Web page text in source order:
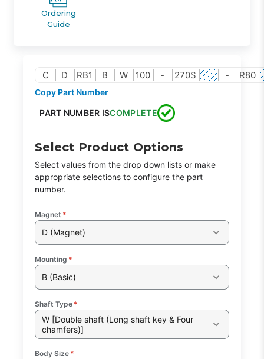
Ordering
Guide
C D RB1 B W 100 - 270S - R80
Copy Part Number
PART NUMBER ISCOMPLETE
Select Product Options
Select values from the drop down lists or make
appropriate selections to configure the part
number.
Magnet *
D (Magnet)
Mounting *
B (Basic)
Shaft Type *
W [Double shaft (Long shaft key & Four
chamfers)]
Body Size *